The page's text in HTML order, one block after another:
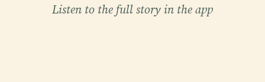
Listen to the full story in the app